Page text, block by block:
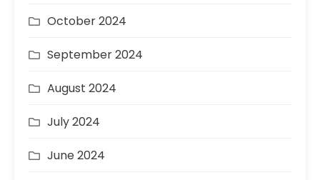
October 2024
September 2024
August 2024
July 2024
June 2024